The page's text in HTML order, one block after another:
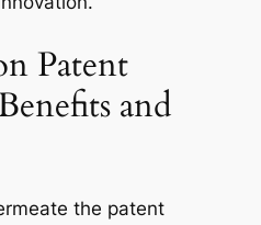
Patent
and
the patent